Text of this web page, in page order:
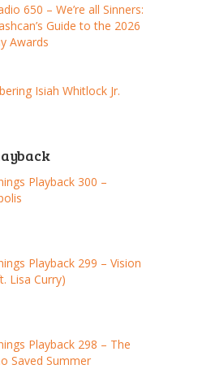
650 – We’re all Sinners:
Guide to the 2026
Awards
Isiah Whitlock Jr.
Playback 300 –
Playback 299 – Vision
Lisa Curry)
Playback 298 – The
Saved Summer